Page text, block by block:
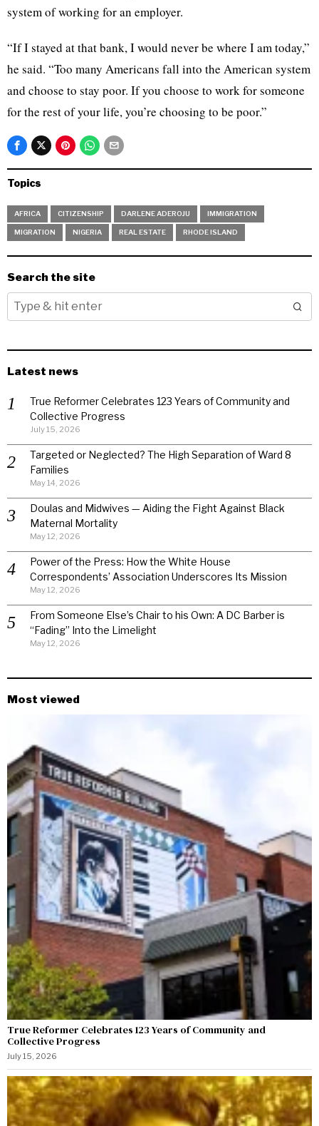
system of working for an employer.
“If I stayed at that bank, I would never be where I am today,”
he said. “Too many Americans fall into the American system
and choose to stay poor. If you choose to work for someone
for the rest of your life, you’re choosing to be poor.”
Topics
AFRICA CITIZENSHIP DARLENE ADEROJU IMMIGRATION
MIGRATION NIGERIA REAL ESTATE RHODE ISLAND
Search the site
Latest news
True Reformer Celebrates 123 Years of Community and
Collective Progress
July 15, 2026
Targeted or Neglected? The High Separation of Ward 8
Families
May 14, 2026
Doulas and Midwives — Aiding the Fight Against Black
Maternal Mortality
May 12, 2026
Power of the Press: How the White House
Correspondents’ Association Underscores Its Mission
May 12, 2026
From Someone Else’s Chair to his Own: A DC Barber is
“Fading” Into the Limelight
May 12, 2026
Most viewed
True Reformer Celebrates 123 Years of Community and
Collective Progress
July 15, 2026